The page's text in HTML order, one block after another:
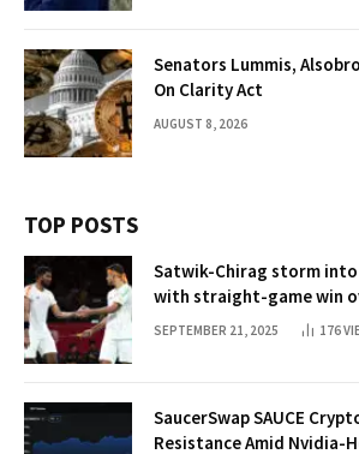
Senators Lummis,
On Clarity Act
AUGUST 8, 2026
TOP POSTS
Satwik-Chirag storm
with straight-game win
Badminton News
SEPTEMBER 21, 2025 176
SaucerSwap SAUCE
Resistance Amid Nvidia-